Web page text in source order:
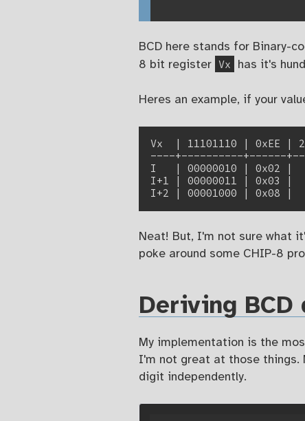
BCD here stands for Binary-
8 bit register Vx has it's
Heres an example, if your
Vx  | 11101110 | 0xEE |
----+----------+------
I   | 00000010 | 0x02 |
I+1 | 00000011 | 0x03 |
Neat! But, I'm not sure what
poke around some CHIP-8
Deriving BCD
My implementation is the
I'm not great at those things.
digit independently.